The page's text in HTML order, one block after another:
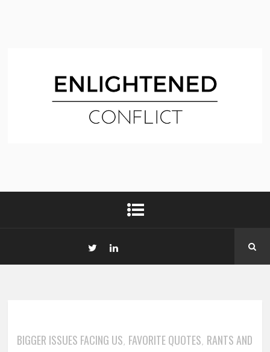
BIGGER ISSUES FACING US, FAVORITE QUOTES, RANTS AND